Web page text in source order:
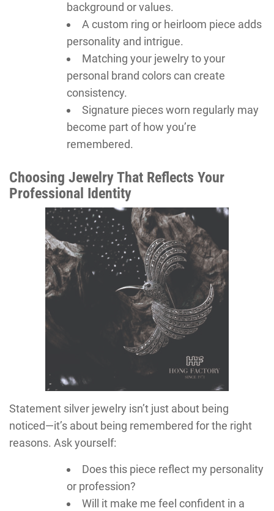
background or values.
A custom ring or heirloom piece adds
personality and intrigue.
Matching your jewelry to your
personal brand colors can create
consistency.
Signature pieces worn regularly may
become part of how you’re
remembered.
Choosing Jewelry That Reflects Your
Professional Identity
Statement silver jewelry isn’t just about being
noticed—it’s about being remembered for the right
reasons. Ask yourself:
Does this piece reflect my personality
or profession?
Will it make me feel confident in a